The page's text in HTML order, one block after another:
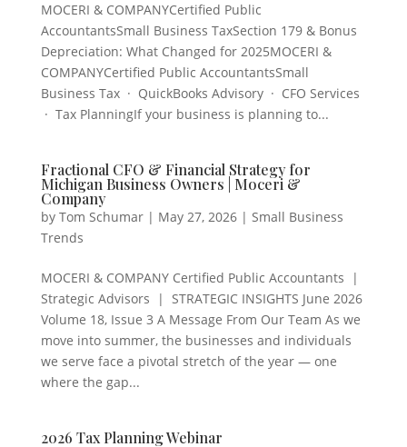
MOCERI & COMPANYCertified Public
AccountantsSmall Business TaxSection 179 & Bonus
Depreciation: What Changed for 2025MOCERI &
COMPANYCertified Public AccountantsSmall
Business Tax · QuickBooks Advisory · CFO Services
· Tax PlanningIf your business is planning to...
Fractional CFO & Financial Strategy for
Michigan Business Owners | Moceri &
Company
by Tom Schumar| May 27, 2026| Small Business
Trends
MOCERI & COMPANY Certified Public Accountants |
Strategic Advisors | STRATEGIC INSIGHTS June 2026
Volume 18, Issue 3 A Message From Our Team As we
move into summer, the businesses and individuals
we serve face a pivotal stretch of the year — one
where the gap...
2026 Tax Planning Webinar